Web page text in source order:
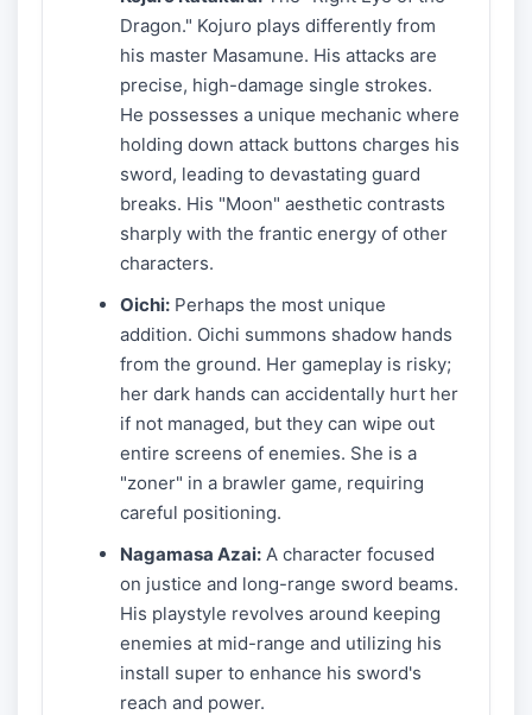
Dragon." Kojuro plays differently from
his master Masamune. His attacks are
precise, high-damage single strokes.
He possesses a unique mechanic where
holding down attack buttons charges his
sword, leading to devastating guard
breaks. His "Moon" aesthetic contrasts
sharply with the frantic energy of other
characters.
Oichi: Perhaps the most unique
addition. Oichi summons shadow hands
from the ground. Her gameplay is risky;
her dark hands can accidentally hurt her
if not managed, but they can wipe out
entire screens of enemies. She is a
"zoner" in a brawler game, requiring
careful positioning.
Nagamasa Azai: A character focused
on justice and long-range sword beams.
His playstyle revolves around keeping
enemies at mid-range and utilizing his
install super to enhance his sword's
reach and power.